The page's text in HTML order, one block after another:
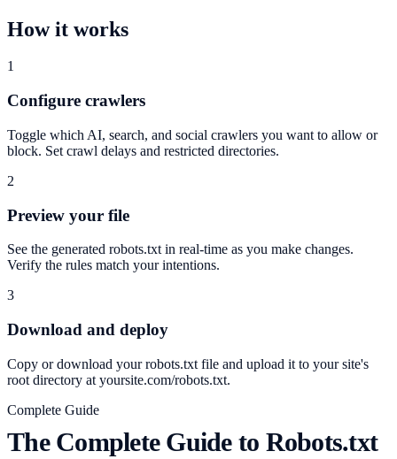
How it works
1
Configure crawlers
Toggle which AI, search, and social crawlers you want to allow or
block. Set crawl delays and restricted directories.
2
Preview your file
See the generated robots.txt in real-time as you make changes.
Verify the rules match your intentions.
3
Download and deploy
Copy or download your robots.txt file and upload it to your site's
root directory at yoursite.com/robots.txt.
Complete Guide
The Complete Guide to Robots.txt